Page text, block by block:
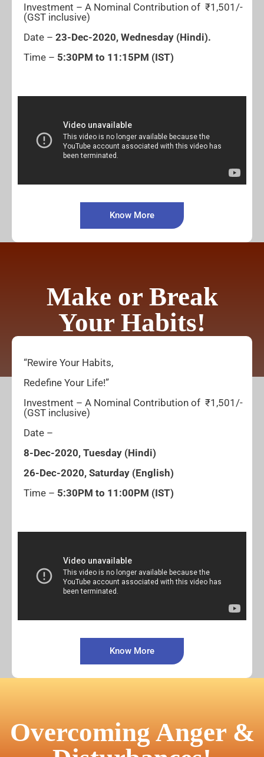
Investment – A Nominal Contribution of ₹1,501/-
(GST inclusive)
Date – 23-Dec-2020, Wednesday (Hindi).
Time – 5:30PM to 11:15PM (IST)
Know More
Make or Break
Your Habits!
“Rewire Your Habits,
Redefine Your Life!”
Investment – A Nominal Contribution of ₹1,501/-
(GST inclusive)
Date –
8-Dec-2020, Tuesday (Hindi)
26-Dec-2020, Saturday (English)
Time – 5:30PM to 11:00PM (IST)
Know More
Overcoming Anger &